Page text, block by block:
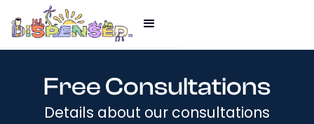
Free Consultations
Details about our consultations